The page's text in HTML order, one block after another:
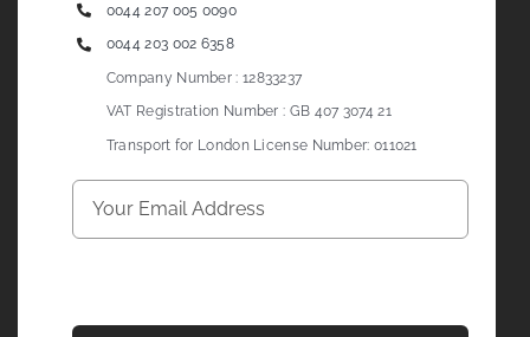
0044 207 005 0090
0044 203 002 6358
Company Number : 12833237
VAT Registration Number : GB 407 3074 21
Transport for London License Number: 011021